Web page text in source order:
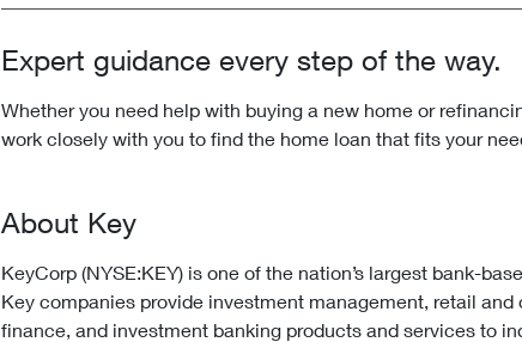
Expert guidance every step of the way.
Whether you need help with buying a new home or
work closely with you to find the home loan that fits your
About Key
KeyCorp (NYSE:KEY) is one of the nation’s largest bank-
Key companies provide investment management, retail
finance, and investment banking products and services to